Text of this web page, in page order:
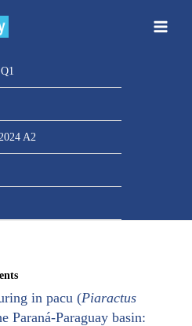
A2
in pacu (Piaractus
Paraná-Paraguay basin: